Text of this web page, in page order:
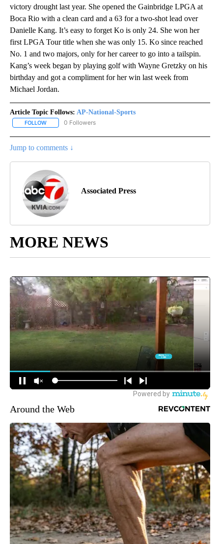
victory drought last year. She opened the Gainbridge LPGA at
Boca Rio with a clean card and a 63 for a two-shot lead over
Danielle Kang. It’s easy to forget Ko is only 24. She won her
first LPGA Tour title when she was only 15. Ko since reached
No. 1 and two majors, only for her career to go into a tailspin.
Kang’s week began by playing golf with Wayne Gretzky on his
birthday and got a compliment for her win last week from
Michael Jordan.
Article Topic Follows: AP-National-Sports
FOLLOW FOLLOW "AP-NATIONAL-SPORTS" TO RECEIVE NOTIFICATIONS
0 Followers
Jump to comments ↓
Associated Press
MORE NEWS
Around the Web